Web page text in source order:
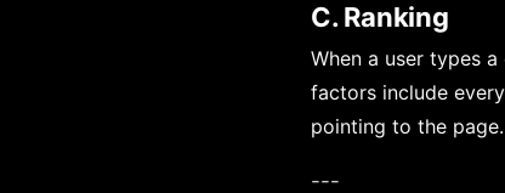
C. Ranking
When a user types
factors include
pointing to the page.
---